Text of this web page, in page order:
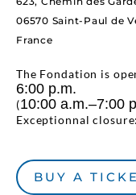
06570 Saint-Paul de
France
The Fondation is
6:00 p.m.
(10:00 a.m.–7:00
Exceptionnal
BUY A